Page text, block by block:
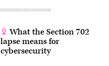
What the Section 702
lapse means for
cybersecurity